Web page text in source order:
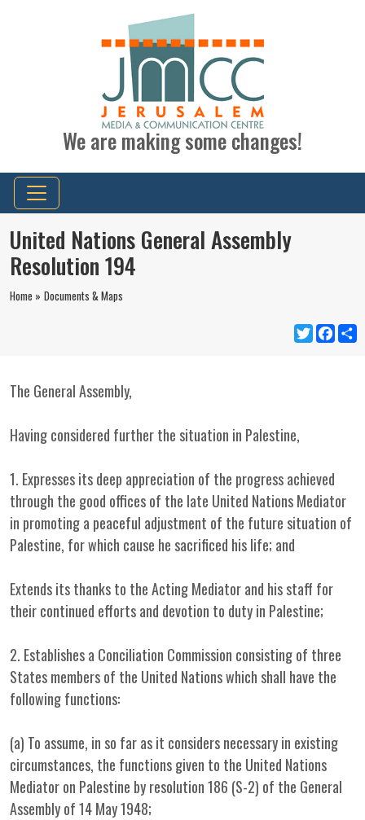
We are making some changes!
United Nations General Assembly
Resolution 194
Home » Documents & Maps
Twitter
The General Assembly,
Having considered further the situation in Palestine,
1. Expresses its deep appreciation of the progress achieved
through the good offices of the late United Nations Mediator
in promoting a peaceful adjustment of the future situation of
Palestine, for which cause he sacrificed his life; and
Extends its thanks to the Acting Mediator and his staff for
their continued efforts and devotion to duty in Palestine;
2. Establishes a Conciliation Commission consisting of three
States members of the United Nations which shall have the
following functions:
(a) To assume, in so far as it considers necessary in existing
circumstances, the functions given to the United Nations
Mediator on Palestine by resolution 186 (S-2) of the General
Assembly of 14 May 1948;